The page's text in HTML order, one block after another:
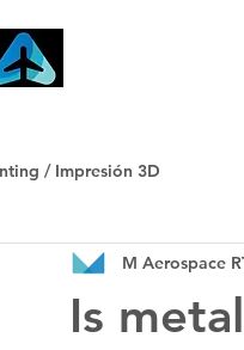
/ Impresión 3D
Is
M Aerospace